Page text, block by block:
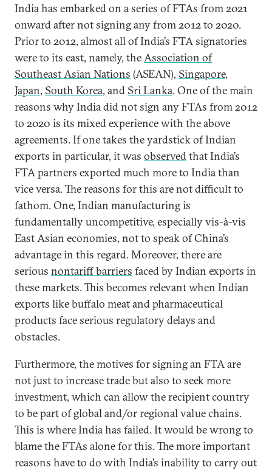
India has embarked on a series of FTAs from 2021
onward after not signing any from 2012 to 2020.
Prior to 2012, almost all of India’s FTA signatories
were to its east, namely, theAssociation of
Southeast Asian Nations (ASEAN), Singapore,
Japan, South Korea, and Sri Lanka. One of the main
reasons why India did not sign any FTAs from 2012
to 2020 is its mixed experience with the above
agreements. If one takes the yardstick of Indian
exports in particular, it was observedthat India’s
FTA partners exported much more to India than
vice versa. The reasons for this are not difficult to
fathom. One, Indian manufacturing is
fundamentally uncompetitive, especially vis-à-vis
East Asian economies, not to speak of China’s
advantage in this regard. Moreover, there are
serious nontariff barriers faced by Indian exports in
these markets. This becomes relevant when Indian
exports like buffalo meat and pharmaceutical
products face serious regulatory delays and
obstacles.
Furthermore, the motives for signing an FTA are
not just to increase trade but also to seek more
investment, which can allow the recipient country
to be part of global and/or regional value chains.
This is where India has failed. It would be wrong to
blame the FTAs alone for this. The more important
reasons have to do with India’s inability to carry out